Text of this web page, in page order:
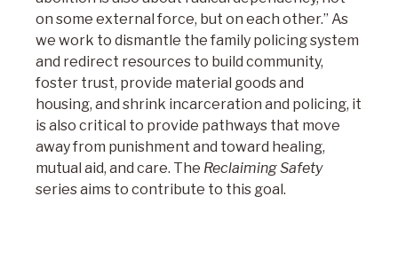
on some external force, but on each other.” As
we work to dismantle the family policing system
and redirect resources to build community,
foster trust, provide material goods and
housing, and shrink incarceration and policing, it
is also critical to provide pathways that move
away from punishment and toward healing,
mutual aid, and care. The Reclaiming Safety
series aims to contribute to this goal.